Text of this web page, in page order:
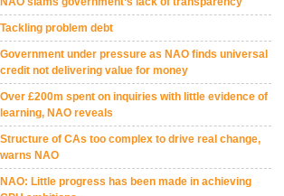
Tackling problem debt
Government under pressure as NAO finds universal
credit not delivering value for money
Over £200m spent on inquiries with little evidence of
learning, NAO reveals
Structure of CAs too complex to drive real change,
warns NAO
NAO: Little progress has been made in achieving